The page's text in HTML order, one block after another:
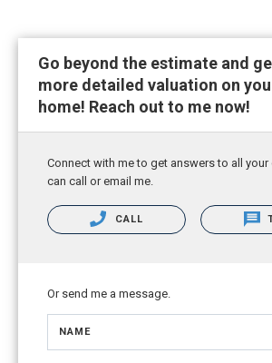
Go beyond the estimate and
more detailed valuation on
home! Reach out to me now!
Connect with me to get answers to all your
can call or email me.
CALL
Or send me a message.
NAME